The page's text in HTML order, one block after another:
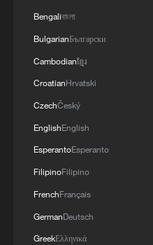
RELATED STORIES
Watch Norway World
"Viking row" chant
Bengaliবাংলা
BulgarianБългарски
Cambodianខ្មែរ
CroatianHrvatski
CzechČeský
EnglishEnglish
EsperantoEsperanto
FilipinoFilipino
FrenchFrançais
GermanDeutsch
GreekΕλληνικά